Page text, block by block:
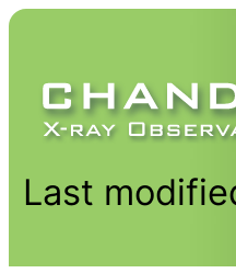
Last